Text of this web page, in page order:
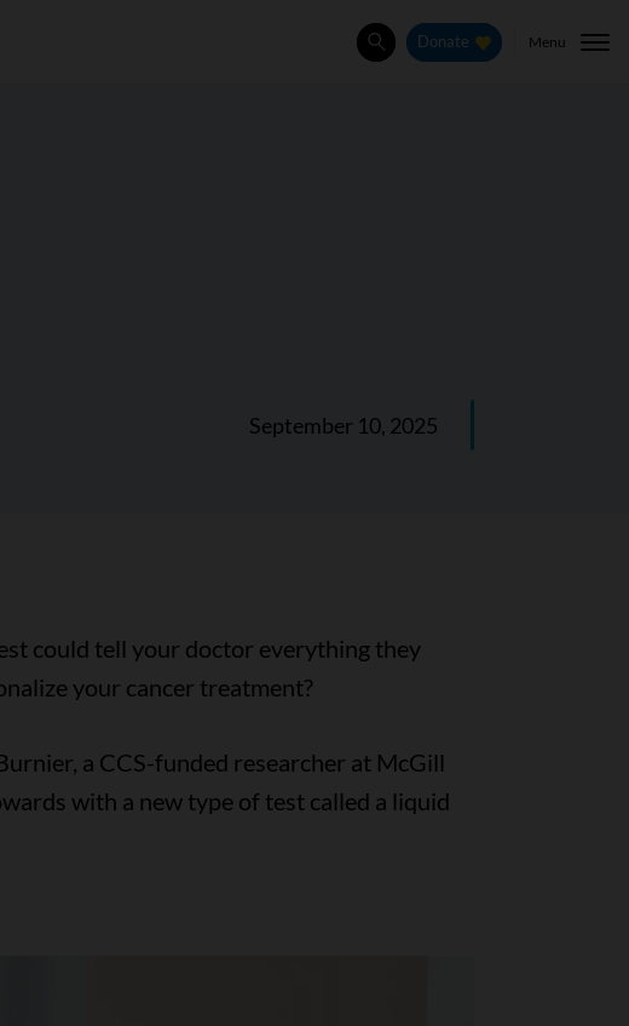
SearchDonate Menu
September 10, 2025
could tell your doctor everything they
your cancer treatment?
a CCS-funded researcher at McGill
with a new type of test called a liquid